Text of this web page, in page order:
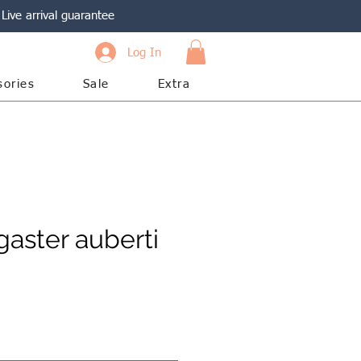
Live arrival guarantee
Log In
Sale Extra
auberti